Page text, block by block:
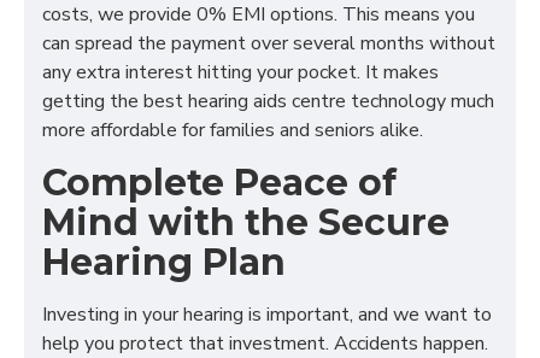
costs, we provide 0% EMI options. This means you
can spread the payment over several months without
any extra interest hitting your pocket. It makes
getting the best hearing aids centre technology much
more affordable for families and seniors alike.
Complete Peace of
Mind with the Secure
Hearing Plan
Investing in your hearing is important, and we want to
help you protect that investment. Accidents happen.